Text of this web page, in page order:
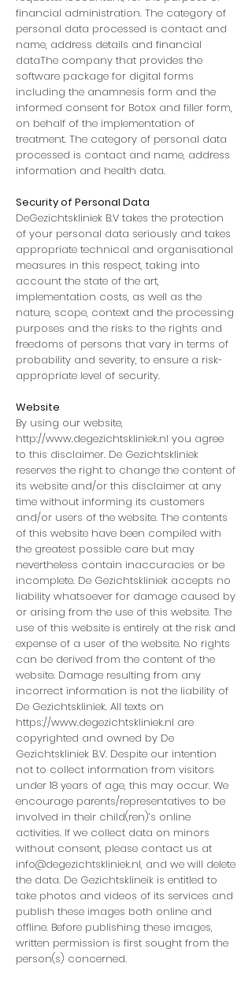
financial administration. The category of
personal data processed is contact and
name, address details and financial
dataThe company that provides the
software package for digital forms
including the anamnesis form and the
informed consent for Botox and filler form,
on behalf of the implementation of
treatment. The category of personal data
processed is contact and name, address
information and health data.
Security of Personal Data
DeGezichtskliniek B.V takes the protection
of your personal data seriously and takes
appropriate technical and organisational
measures in this respect, taking into
account the state of the art,
implementation costs, as well as the
nature, scope, context and the processing
purposes and the risks to the rights and
freedoms of persons that vary in terms of
probability and severity, to ensure a risk-
appropriate level of security.
Website
By using our website,
http://www.degezichtskliniek.nl you agree
to this disclaimer. De Gezichtskliniek
reserves the right to change the content of
its website and/or this disclaimer at any
time without informing its customers
and/or users of the website. The contents
of this website have been compiled with
the greatest possible care but may
nevertheless contain inaccuracies or be
incomplete. De Gezichtskliniek accepts no
liability whatsoever for damage caused by
or arising from the use of this website. The
use of this website is entirely at the risk and
expense of a user of the website. No rights
can be derived from the content of the
website. Damage resulting from any
incorrect information is not the liability of
De Gezichtskliniek. All texts on
https://www.degezichtskliniek.nl are
copyrighted and owned by De
Gezichtskliniek B.V. Despite our intention
not to collect information from visitors
under 18 years of age, this may occur. We
encourage parents/representatives to be
involved in their child(ren)’s online
activities. If we collect data on minors
without consent, please contact us at
info@degezichtskliniek.nl, and we will delete
the data. De Gezichtsklineik is entitled to
take photos and videos of its services and
publish these images both online and
offline. Before publishing these images,
written permission is first sought from the
person(s) concerned.